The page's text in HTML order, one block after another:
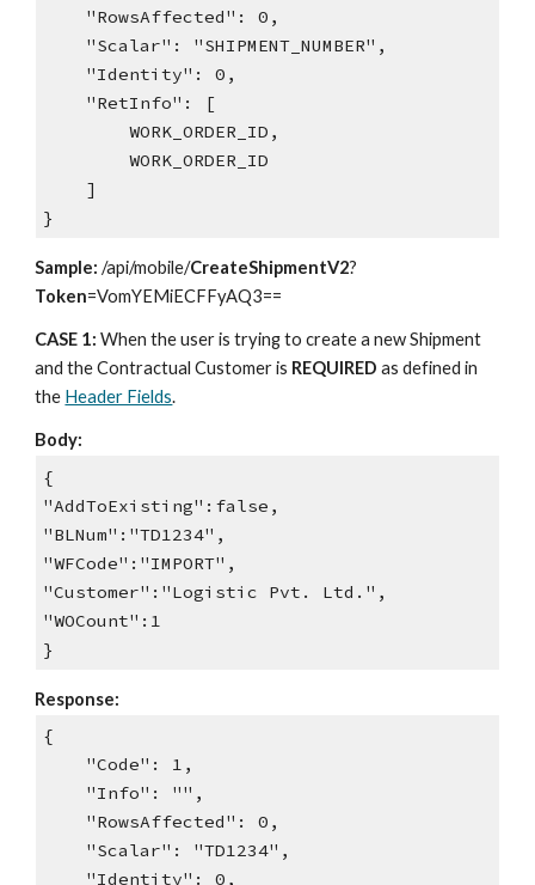
"RowsAffected": 0,
"Scalar": "SHIPMENT_NUMBER",
"Identity": 0,
"RetInfo": [
WORK_ORDER_ID,
WORK_ORDER_ID
]
}
Sample: /api/mobile/CreateShipmentV2?
Token=VomYEMiECFFyAQ3==
CASE 1: When the user is trying to create a new Shipment
and the Contractual Customer is REQUIRED as defined in
the Header Fields.
Body:
{
"AddToExisting":false,
"BLNum":"TD1234",
"WFCode":"IMPORT",
"Customer":"Logistic Pvt. Ltd.",
"WOCount":1
}
Response:
{
"Code": 1,
"Info": "",
"RowsAffected": 0,
"Scalar": "TD1234",
"Identity": 0,